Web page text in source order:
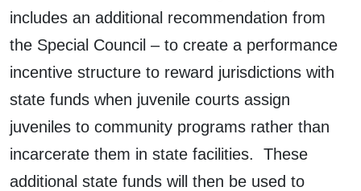
includes an additional recommendation from
the Special Council – to create a performance
incentive structure to reward jurisdictions with
state funds when juvenile courts assign
juveniles to community programs rather than
incarcerate them in state facilities. These
additional state funds will then be used to